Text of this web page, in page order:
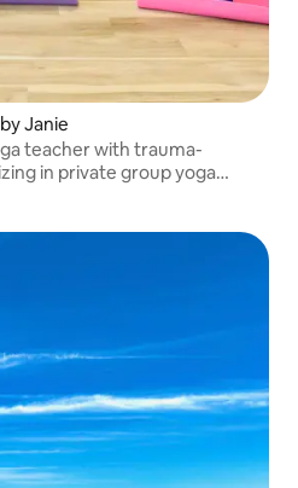
Janie
teacher with trauma-
in private group yoga